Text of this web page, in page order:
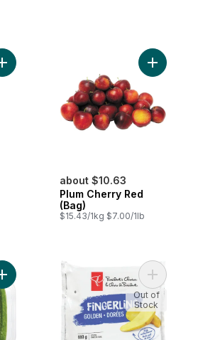
Add Mango to cart
about $10.63
Plum Cherry Red
(Bag)
$15.43/1kg $7.00/1lb
Add
Add Mini Cucumbers to cart Add
Out of
Stock